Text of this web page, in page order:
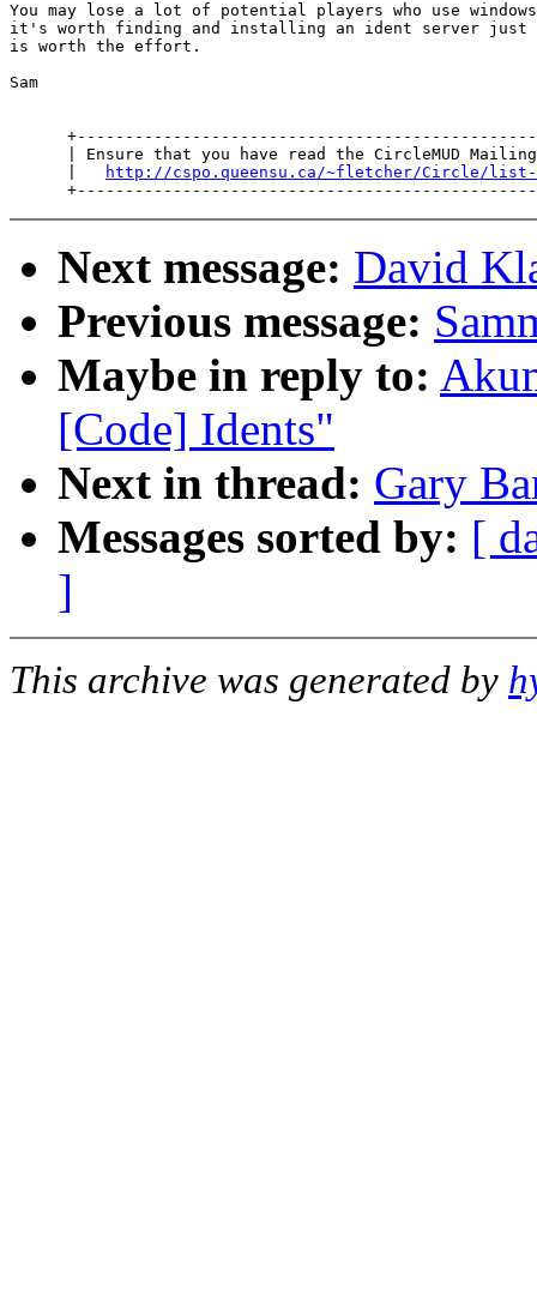
You may lose a lot of potential players who use
it's worth finding and installing an ident server just
is worth the effort.
Sam
| Ensure that you have read the CircleMUD
http://cspo.queensu.ca/~fletcher/Circle/
Next message: David
Previous message:
Maybe in reply to:
[Code] Idents"
Next in thread: Gary
Messages sorted by: [
]
This archive was generated by